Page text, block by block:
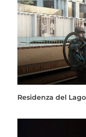
Residenza del